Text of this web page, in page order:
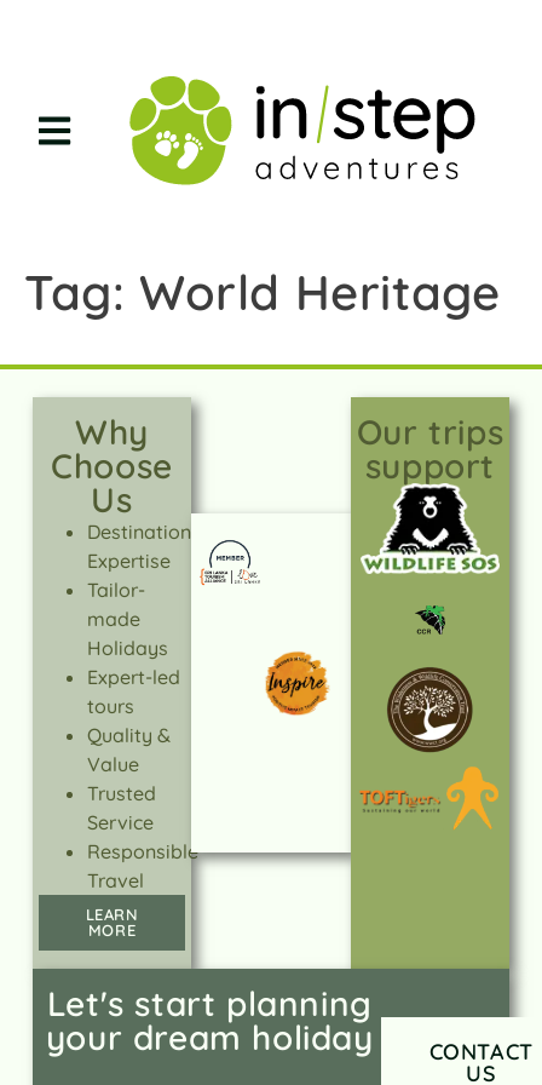
Tag: World Heritage
Why
Choose
Us
Destination
Expertise
Tailor-
made
Holidays
Expert-led
tours
Quality &
Value
Trusted
Service
Responsible
Travel
LEARN
MORE
Our trips
support
Let's start planning
your dream holiday
CONTACT
US